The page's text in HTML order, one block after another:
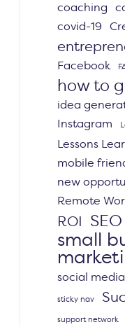
coaching
covid-19
Facebook
how to
idea
Instagram
Lessons
mobile
new
Remote
ROI SEO
small
social
sticky nav
support network